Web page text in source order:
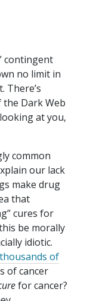
contingent
no limit in
There’s
Dark Web
at you,
common
our lack
make drug
that
cures for
be morally
idiotic.
of
of cancer
for cancer?